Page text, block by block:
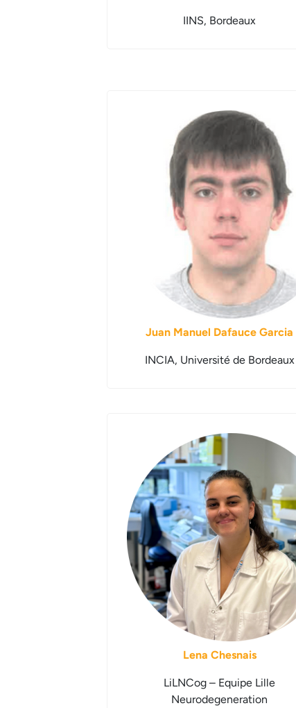
IINS, Bordeaux
Juan Manuel Dafauce Garcia
INCIA, Université de Bordeaux
Lena Chesnais
LiLNCog – Equipe Lille
Neurodegeneration